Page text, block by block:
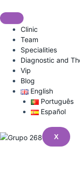
to
contentClinic
Team
Specialities
Diagnostic and
Vip
Blog
English
Português
Español
X